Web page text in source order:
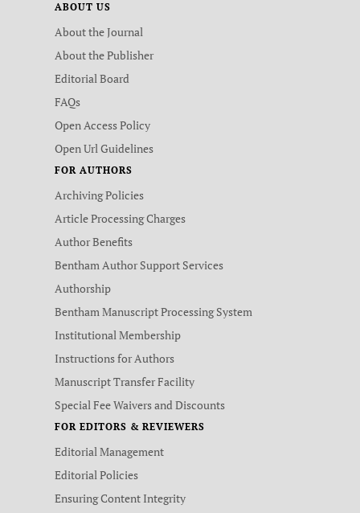
ABOUT US
About the Journal
About the Publisher
Editorial Board
FAQs
Open Access Policy
Open Url Guidelines
FOR AUTHORS
Archiving Policies
Article Processing Charges
Author Benefits
Bentham Author Support Services
Authorship
Bentham Manuscript Processing System
Institutional Membership
Instructions for Authors
Manuscript Transfer Facility
Special Fee Waivers and Discounts
FOR EDITORS & REVIEWERS
Editorial Management
Editorial Policies
Ensuring Content Integrity